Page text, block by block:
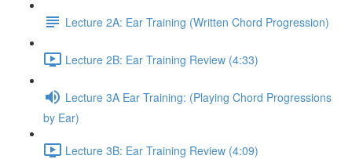
Lecture 2A: Ear Training (Written Chord Progression)
Lecture 2B: Ear Training Review (4:33)
Lecture 3A Ear Training: (Playing Chord Progressions
by Ear)
Lecture 3B: Ear Training Review (4:09)